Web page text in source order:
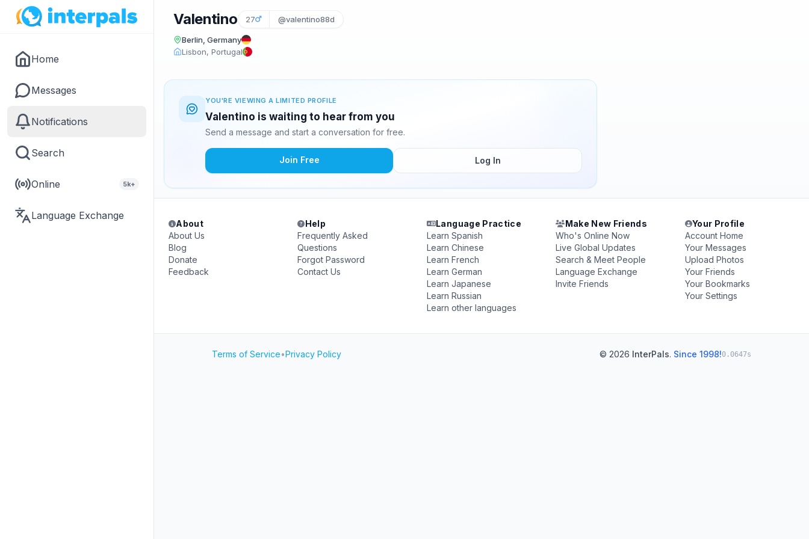
Home
Messages
Notifications
Search
Online 5k+
Language Exchange
Valentino 27 @valentino88d
Berlin, Germany
Lisbon, Portugal
YOU'RE VIEWING A LIMITED PROFILE
Valentino is waiting to hear from you
Send a message and start a conversation for free.
Join Free Log In
About
About Us
Blog
Donate
Feedback
Help
Frequently Asked
Questions
Forgot Password
Contact Us
Language Practice
Learn Spanish
Learn Chinese
Learn French
Learn German
Learn Japanese
Learn Russian
Learn other languages
Make New Friends
Who's Online Now
Live Global Updates
Search & Meet People
Language Exchange
Invite Friends
Your Profile
Account Home
Your Messages
Upload Photos
Your Friends
Your Bookmarks
Your Settings
Terms of Service•Privacy Policy © 2026 InterPals. Since 1998!0.0647s